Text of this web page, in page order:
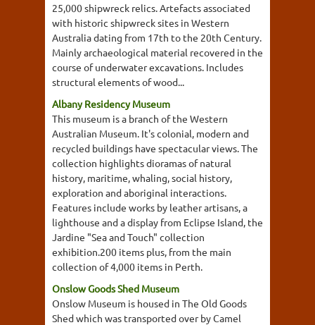
25,000 shipwreck relics. Artefacts associated
with historic shipwreck sites in Western
Australia dating from 17th to the 20th Century.
Mainly archaeological material recovered in the
course of underwater excavations. Includes
structural elements of wood...
Albany Residency Museum
This museum is a branch of the Western
Australian Museum. It's colonial, modern and
recycled buildings have spectacular views. The
collection highlights dioramas of natural
history, maritime, whaling, social history,
exploration and aboriginal interactions.
Features include works by leather artisans, a
lighthouse and a display from Eclipse Island, the
Jardine "Sea and Touch" collection
exhibition.200 items plus, from the main
collection of 4,000 items in Perth.
Onslow Goods Shed Museum
Onslow Museum is housed in The Old Goods
Shed which was transported over by Camel